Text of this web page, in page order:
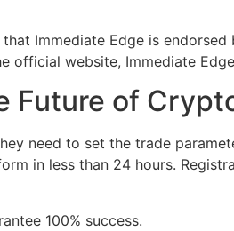
Immediate Edge is
website, Immediate
Future of
need to set the trade
in less than 24 hours.
100% success.